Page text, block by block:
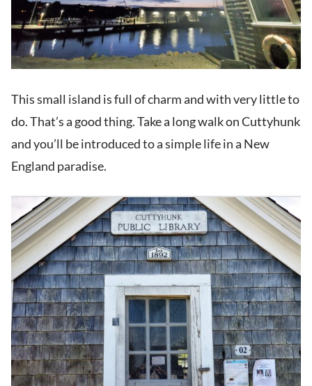
This small island is full of charm and with very little to
do. That’s a good thing. Take a long walk on Cuttyhunk
and you’ll be introduced to a simple life in a New
England paradise.